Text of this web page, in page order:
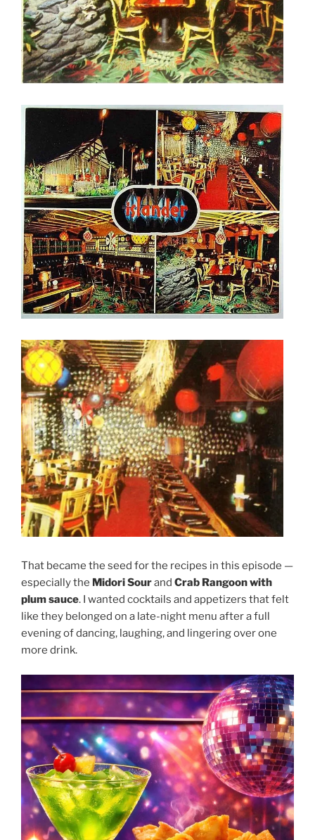
That became the seed for the recipes in this episode —
especially the Midori Sourand Crab Rangoon with
plum sauce. I wanted cocktails and appetizers that felt
like they belonged on a late-night menu after a full
evening of dancing, laughing, and lingering over one
more drink.